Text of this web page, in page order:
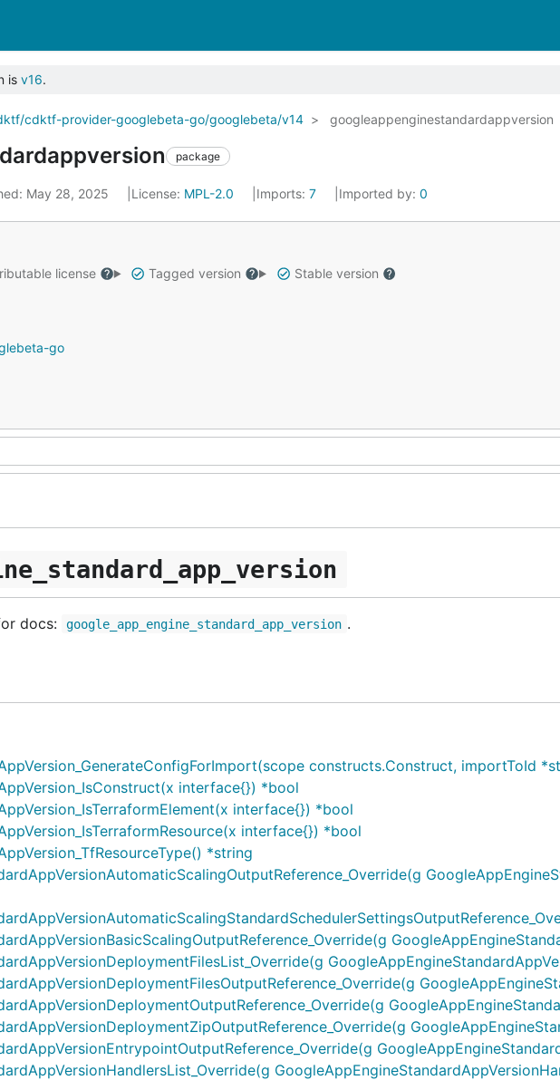
is v16.
cdktf-provider-googlebeta-go/googlebeta/v14 googleappenginestandardappversion
package
May 28, 2025 License: MPL-2.0 Imports: 7 Imported by: 0
license Tagged version
Stable version
go
docs: google_app_engine_standard_app_version .
constructs.Construct, importToId
interface{}) *bool
interface{}) *bool
interface{}) *bool
*string